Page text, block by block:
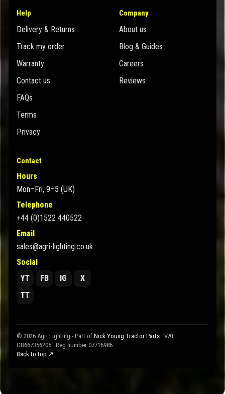
Help
Delivery & Returns
Track my order
Warranty
Contact us
FAQs
Terms
Privacy
Company
About us
Blog & Guides
Careers
Reviews
Contact
Hours
Mon–Fri, 9–5 (UK)
Telephone
+44 (0)1522 440522
Email
sales@agri-lighting.co.uk
Social
YT
FB IG
X
TT
© 2026 Agri Lighting - Part of Nick Young Tractor Parts · VAT
GB667356205 · Reg number 07716986
Back to top ↗